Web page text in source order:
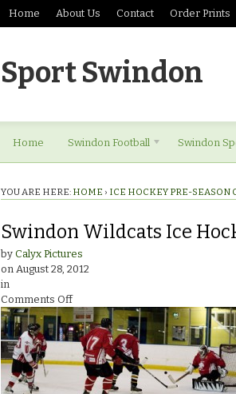
Home About Us Contact Order Prints
Sport Swindon
Home Swindon Football Swindon
YOU ARE HERE: HOME › ICE HOCKEY PRE-SEASON
Swindon Wildcats Ice
by Calyx Pictures
on August 28, 2012
in
Comments Offon
Swindon
Wildcats
Ice
Hockey
Marathon